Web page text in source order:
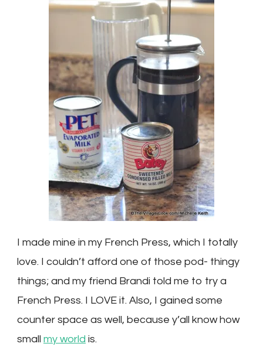
I made mine in my French Press, which I totally
love. I couldn’t afford one of those pod- thingy
things; and my friend Brandi told me to try a
French Press. I LOVE it. Also, I gained some
counter space as well, because y’all know how
small my world is.